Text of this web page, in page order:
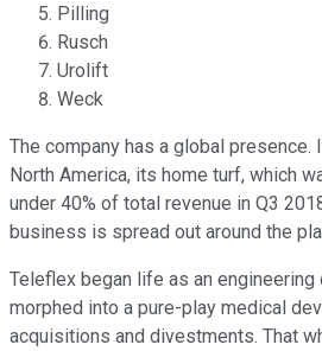
Pilling
Rusch
Urolift
Weck
The company has a global
North America, its home turf, which
under 40% of total revenue in Q3
business is spread out around the
Teleflex began life as an
morphed into a pure-play medical
acquisitions and divestments. That